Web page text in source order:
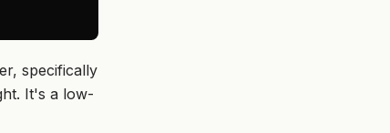
specifically
It's a low-